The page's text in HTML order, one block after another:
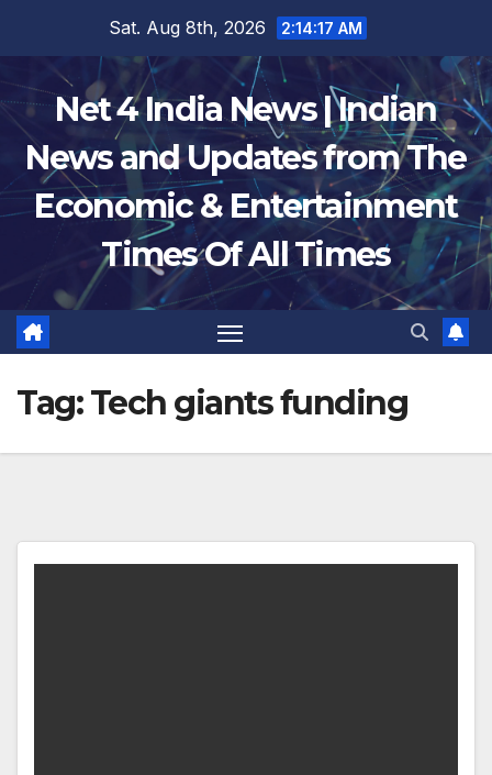
content
Sat. Aug 8th, 2026 2:14:18 AM
Net 4 India News | Indian
News and Updates from The
Economic & Entertainment
Times Of All Times
Tag:Tech giants funding